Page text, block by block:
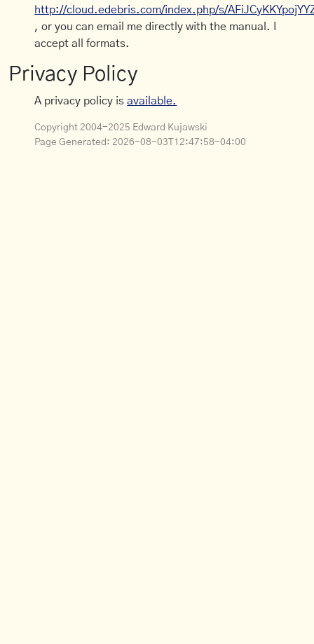
http://cloud.edebris.com/index.php/s/
, or you can email me directly with the manual. I
accept all formats.
Privacy Policy
A privacy policy isavailable.
Copyright 2004-2025 Edward Kujawski
Page Generated: 2026-08-03T12:47:58-04:00